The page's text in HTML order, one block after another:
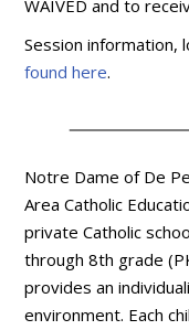
WAIVED and to
Session
found here.
Notre Dame of De
Area Catholic
private Catholic
through 8th grade
provides an
environment. Each